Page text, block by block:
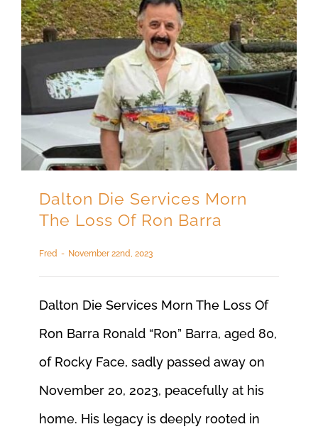
Dalton Die Services Morn
The Loss Of Ron Barra
Fred - November 22nd, 2023
Dalton Die Services Morn The Loss Of
Ron Barra Ronald “Ron” Barra, aged 80,
of Rocky Face, sadly passed away on
November 20, 2023, peacefully at his
home. His legacy is deeply rooted in